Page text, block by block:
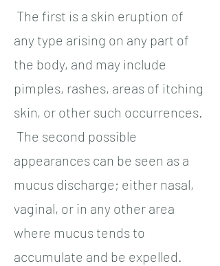
The first is a skin eruption of
any type arising on any part of
the body, and may include
pimples, rashes, areas of itching
skin, or other such occurrences.
The second possible
appearances can be seen as a
mucus discharge; either nasal,
vaginal, or in any other area
where mucus tends to
accumulate and be expelled.